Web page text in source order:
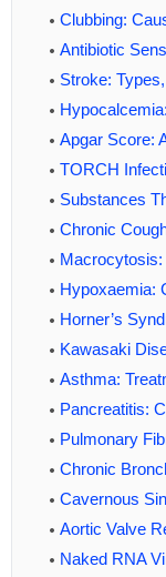
Clubbing:
Antibiotic
Stroke:
Apgar Score:
TORCH
Substances
Chronic
Hypoxaemia:
Horner’s
Kawasaki
Asthma:
Pancreatitis:
Pulmonary
Chronic
Cavernous
Aortic Valve
Naked RNA